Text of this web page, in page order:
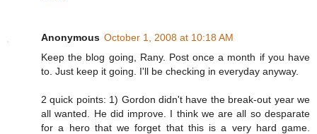
Anonymous October 1, 2008 at 10:18 AM
Keep the blog going, Rany. Post once a month if you have
to. Just keep it going. I'll be checking in everyday anyway.
2 quick points: 1) Gordon didn't have the break-out year we
all wanted. He did improve. I think we are all so desparate
for a hero that we forget that this is a very hard game.